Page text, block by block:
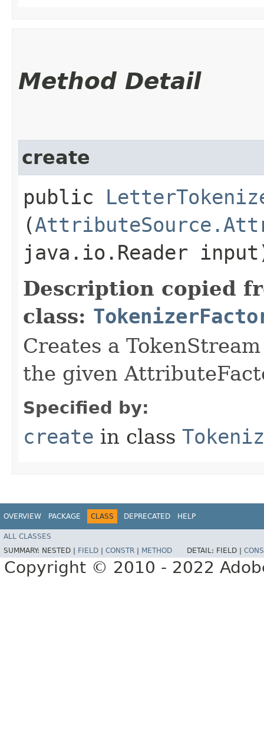
Method Detail
create
public
(
java.io.Reader
Description copied
class:
Creates a
the given
Specified by:
create in class
OVERVIEW PACKAGE CLASS DEPRECATED HELP
ALL CLASSES
SUMMARY: NESTED | FIELD | CONSTR | METHOD DETAIL: FIELD |
Copyright © 2010 - 2022